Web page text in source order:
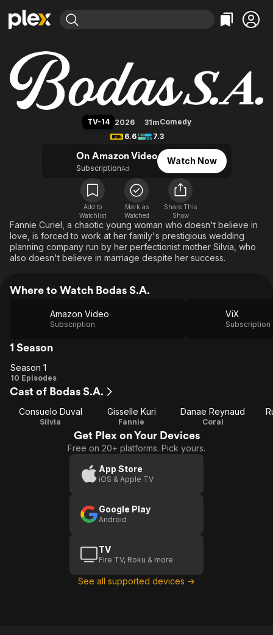
Explore
Movies & TV Shows
Most Popular
Free Movies & TV Shows
Action
Comedy
En Español
Music
Sci-Fi
Western
Explore
Browse Channels
Featured Channels
Property Brothers
The First 48 by A&E
Bingeworthy
True Crime
Classics
Comedy
Explore
Kids & Family
Global
Bodas S.A.
TV-14 2026 31mComedy
6.6
7.3
On Amazon Video
SubscriptionAd
Watch Now
Add to
Watchlist
Mark as
Watched
Share This
Show
Fannie Curiel, a chaotic young woman who doesn't believe in
love, is forced to work at her family's prestigious wedding
planning company run by her perfectionist mother Silvia, who
also doesn't believe in marriage despite her success.
Where to Watch Bodas S.A.
Amazon Video
Subscription
ViX
Subscription
1 Season
Season
1
Season 1
10 Episodes
Cast of Bodas S.A.
Consuelo Duval
Silvia
Gisselle Kuri
Fannie
Danae Reynaud
Coral
Get Plex on Your Devices
Free on 20+ platforms. Pick yours.
App Store
iOS & Apple TV
Google Play
Android
TV
Fire TV, Roku & more
See all supported devices →